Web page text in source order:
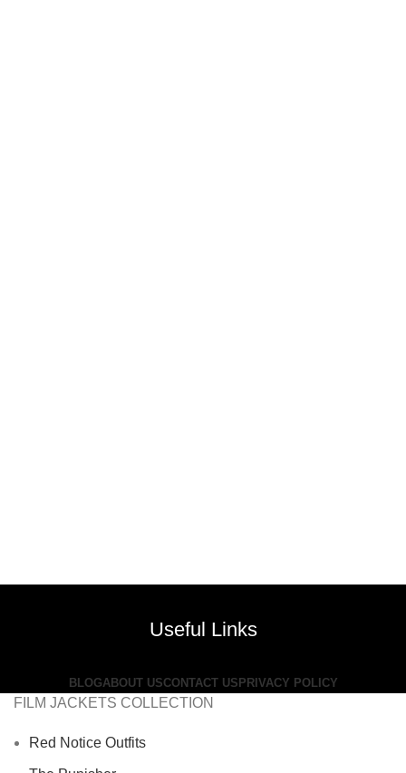
Useful Links
BLOGABOUT USCONTACT USPRIVACY POLICY
FILM JACKETS COLLECTION
Red Notice Outfits